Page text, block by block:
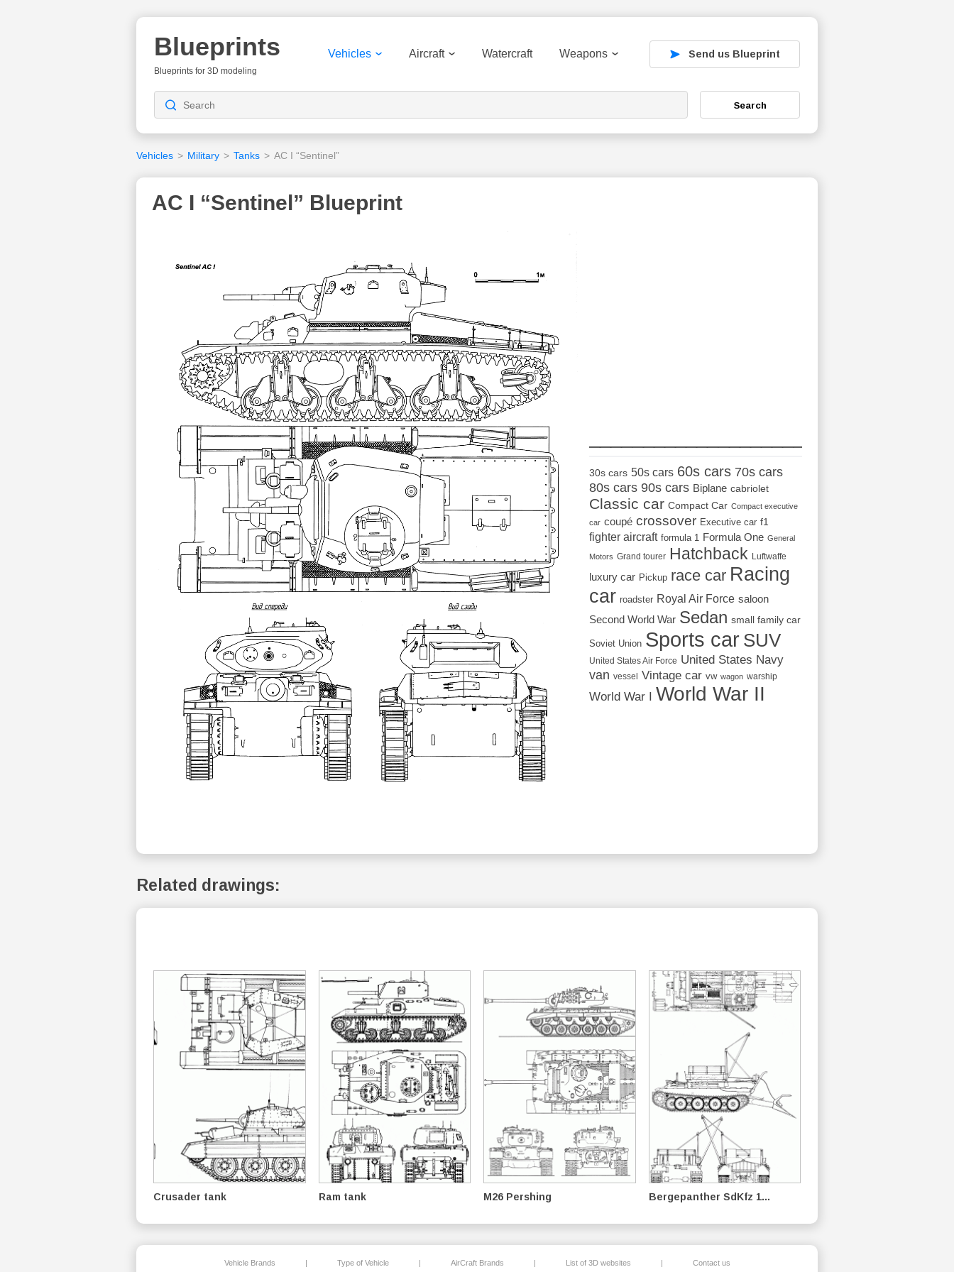
Blueprints
Blueprints for 3D modeling
Vehicles Aircraft Watercraft Weapons Send us Blueprint
Search
Vehicles > Military > Tanks > AC I “Sentinel”
AC I “Sentinel” Blueprint
30s cars 50s cars 60s cars 70s cars
80s cars 90s cars Biplane cabriolet
Classic car Compact Car Compact executive
car coupé crossover Executive car f1
fighter aircraft formula 1 Formula One General
Motors Grand tourer Hatchback Luftwaffe
luxury car Pickup race car Racing
car roadster Royal Air Force saloon
Second World War Sedan small family car
Soviet Union Sports car SUV
United States Air Force United States Navy
van vessel Vintage car vw wagon warship
World War I World War II
Related drawings:
Crusader tank Ram tank M26 Pershing Bergepanther SdKfz 1...
Vehicle Brands Type of Vehicle AirCraft Brands List of 3D websites Contact us